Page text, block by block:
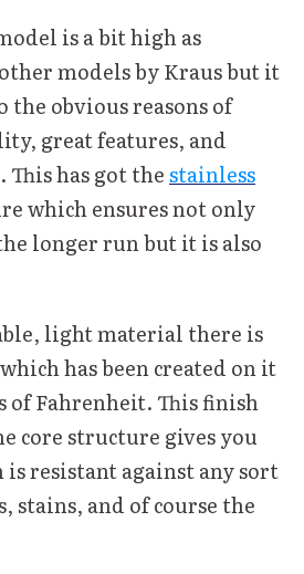
is a bit high as
models by Kraus but it
the obvious reasons of
great features, and
has got thestainless
which ensures not only
longer run but it is also
light material there is
has been created on it
of Fahrenheit. This finish
core structure gives you
is resistant against any sort
stains, and of course the